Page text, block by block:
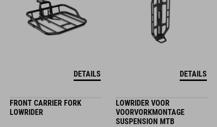
DETAILS DETAILS
FRONT CARRIER FORK
LOWRIDER
LOWRIDER VOOR
VOORVORKMONTAGE
SUSPENSION MTB